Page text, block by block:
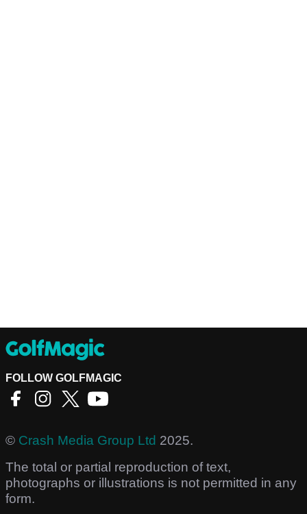
FOLLOW GOLFMAGIC
© Crash Media Group Ltd 2025.
The total or partial reproduction of text,
photographs or illustrations is not permitted in any
form.